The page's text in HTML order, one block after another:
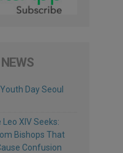
Day Seoul
XIV Seeks:
Bishops That
Confusion